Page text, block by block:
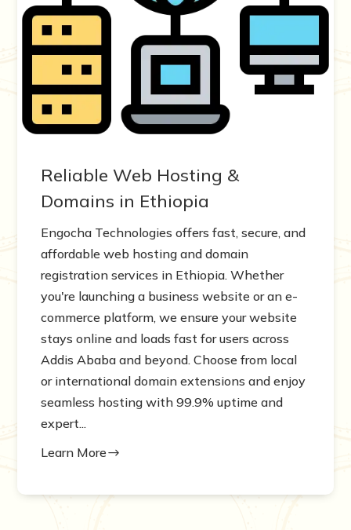
Reliable Web Hosting &
Domains in Ethiopia
Engocha Technologies offers fast, secure, and
affordable web hosting and domain
registration services in Ethiopia. Whether
you're launching a business website or an e-
commerce platform, we ensure your website
stays online and loads fast for users across
Addis Ababa and beyond. Choose from local
or international domain extensions and enjoy
seamless hosting with 99.9% uptime and
expert...
Learn More$